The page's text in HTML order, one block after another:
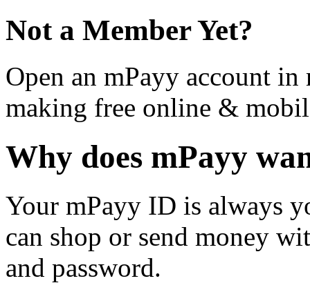
Not a Member Yet?
Open an mPayy account in
making free online &
Why does mPayy
Your mPayy ID is always
can shop or send money
and password.